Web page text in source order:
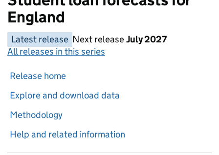
England
Latest release Next releaseJuly 2027
All releases in this series
Release home
Explore and download data
Methodology
Help and related information